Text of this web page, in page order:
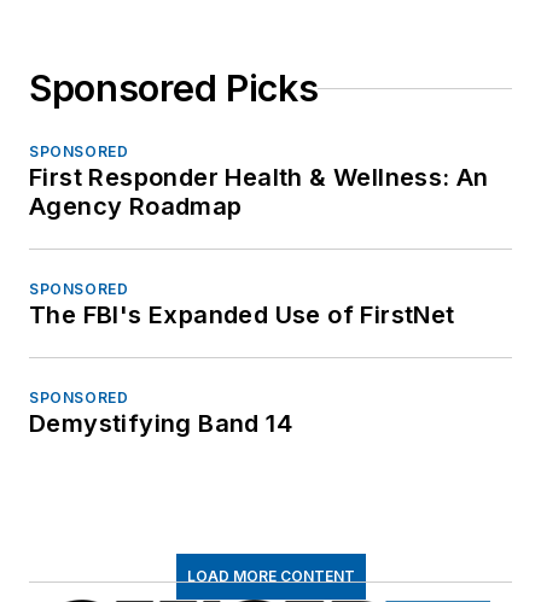
Sponsored Picks
SPONSORED
First Responder Health & Wellness: An
Agency Roadmap
SPONSORED
The FBI's Expanded Use of FirstNet
SPONSORED
Demystifying Band 14
LOAD MORE CONTENT